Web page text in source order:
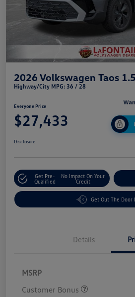
2026 Volkswagen Taos
Highway/City MPG: 36 / 28
Everyone Price
$27,433
Disclosure
Get Pre-
Qualified
No Impact On Your
Credit
Get Out The Door
Details
MSRP
Customer Bonus